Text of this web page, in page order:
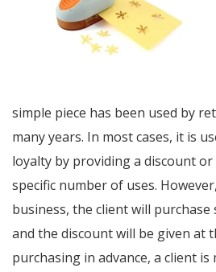
simple piece has been used by
many years. In most cases, it is
loyalty by providing a discount
specific number of uses.
business, the client will purchase
and the discount will be given at
purchasing in advance, a client is